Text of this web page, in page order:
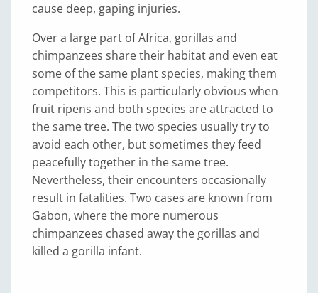
cause deep, gaping injuries.
Over a large part of Africa, gorillas and
chimpanzees share their habitat and even eat
some of the same plant species, making them
competitors. This is particularly obvious when
fruit ripens and both species are attracted to
the same tree. The two species usually try to
avoid each other, but sometimes they feed
peacefully together in the same tree.
Nevertheless, their encounters occasionally
result in fatalities. Two cases are known from
Gabon, where the more numerous
chimpanzees chased away the gorillas and
killed a gorilla infant.